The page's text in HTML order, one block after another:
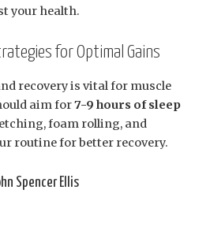
your health.
for Optimal Gains
recovery is vital for muscle
aim for7-9 hours of sleep
foam rolling, and
routine for better recovery.
Spencer Ellis